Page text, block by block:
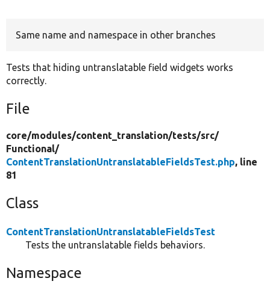
Same name and namespace in other branches
Tests that hiding untranslatable field widgets works
correctly.
File
core/modules/content_translation/tests/src/
Functional/
ContentTranslationUntranslatableFieldsTest.php, line
81
Class
ContentTranslationUntranslatableFieldsTest
Tests the untranslatable fields behaviors.
Namespace